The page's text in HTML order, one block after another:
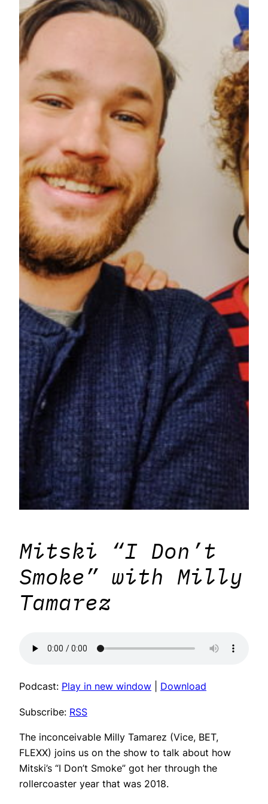
Mitski “I Don’t
Smoke” with Milly
Tamarez
Podcast: Play in new window Download
Subscribe: RSS
The inconceivable Milly Tamarez (Vice, BET,
FLEXX) joins us on the show to talk about how
Mitski’s “I Don’t Smoke” got her through the
rollercoaster year that was 2018.